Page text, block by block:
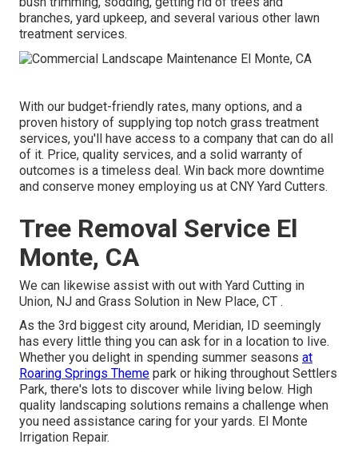
branches, yard upkeep, and several various other lawn
treatment services.
With our budget-friendly rates, many options, and a
proven history of supplying top notch grass treatment
services, you'll have access to a company that can do all
of it. Price, quality services, and a solid warranty of
outcomes is a timeless deal. Win back more downtime
and conserve money employing us at CNY Yard Cutters.
Tree Removal Service El
Monte, CA
We can likewise assist with out with Yard Cutting in
Union, NJ and Grass Solution in New Place, CT .
As the 3rd biggest city around, Meridian, ID seemingly
has every little thing you can ask for in a location to live.
Whether you delight in spending summer seasons at
Roaring Springs Theme park or hiking throughout Settlers
Park, there's lots to discover while living below. High
quality landscaping solutions remains a challenge when
you need assistance caring for your yards. El Monte
Irrigation Repair.